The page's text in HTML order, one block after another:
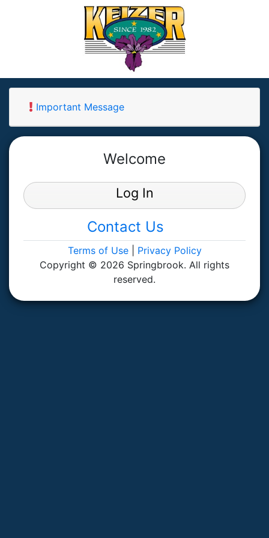
Important Message
Welcome
Log In
Contact Us
Terms of Use| Privacy Policy
Copyright © 2026 Springbrook. All rights
reserved.